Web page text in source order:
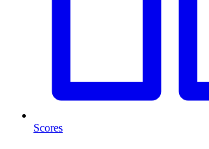
Scores